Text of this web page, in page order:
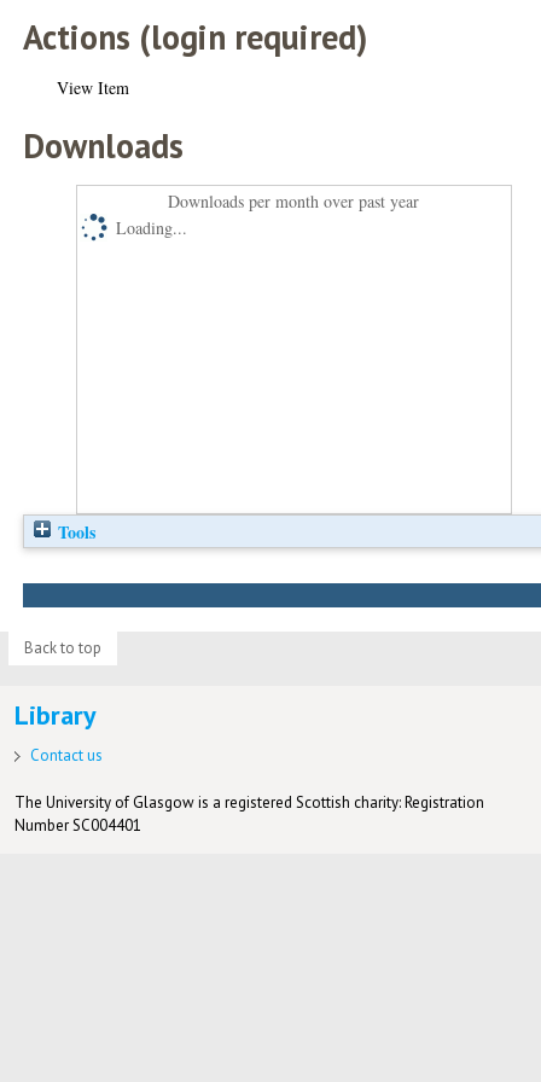
Actions (login required)
View Item
Downloads
Downloads per month over past year
Loading...
Tools
Back to top
Library
Contact us
The University of Glasgow is a registered Scottish charity: Registration
Number SC004401